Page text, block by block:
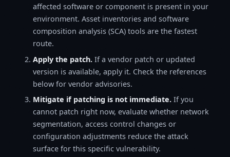
affected software or component is present in your
environment. Asset inventories and software
composition analysis (SCA) tools are the fastest
route.
Apply the patch. If a vendor patch or updated
version is available, apply it. Check the references
below for vendor advisories.
Mitigate if patching is not immediate. If you
cannot patch right now, evaluate whether network
segmentation, access control changes or
configuration adjustments reduce the attack
surface for this specific vulnerability.